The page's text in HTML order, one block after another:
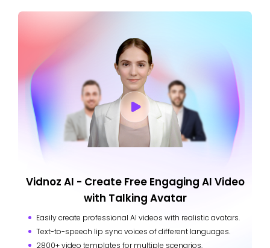
Vidnoz AI - Create Free Engaging AI Video
with Talking Avatar
Easily create professional AI videos with realistic avatars.
Text-to-speech lip sync voices of different languages.
2800+ video templates for multiple scenarios.